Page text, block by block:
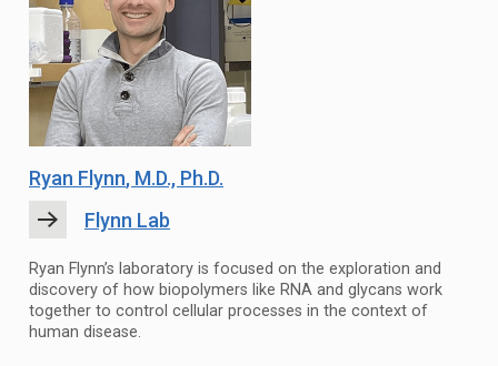
Ryan Flynn, M.D., Ph.D.
Flynn Lab
Ryan Flynn’s laboratory is focused on the exploration and
discovery of how biopolymers like RNA and glycans work
together to control cellular processes in the context of
human disease.